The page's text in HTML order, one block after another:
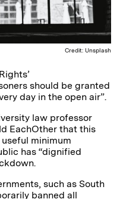
Credit: Unsplash
should be granted
day in the open air”.
law professor
EachOther that this
minimum
has “dignified
such as South
banned all